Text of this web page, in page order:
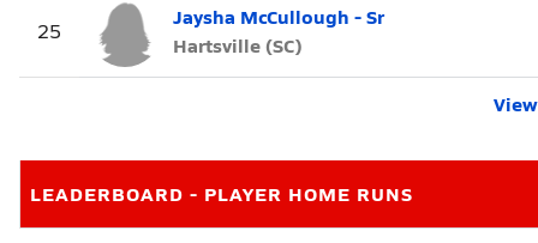
25
Jaysha McCullough - Sr
Hartsville (SC)
LEADERBOARD - PLAYER HOME RUNS